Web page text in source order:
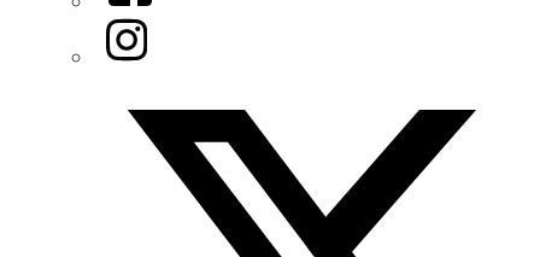
Instagram